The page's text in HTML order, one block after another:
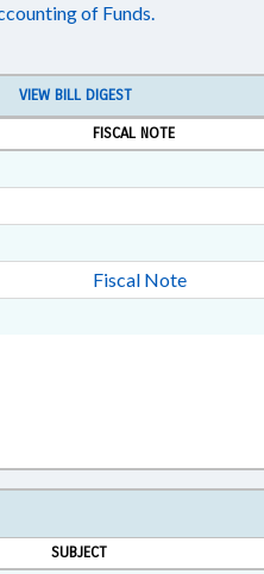
of Funds.
VIEW BILL DIGEST
FISCAL NOTE
RTF, Rich Text Format
3 in RTF, Rich Text Format
Fiscal Note
4 in RTF, Rich Text Format
SUBJECT